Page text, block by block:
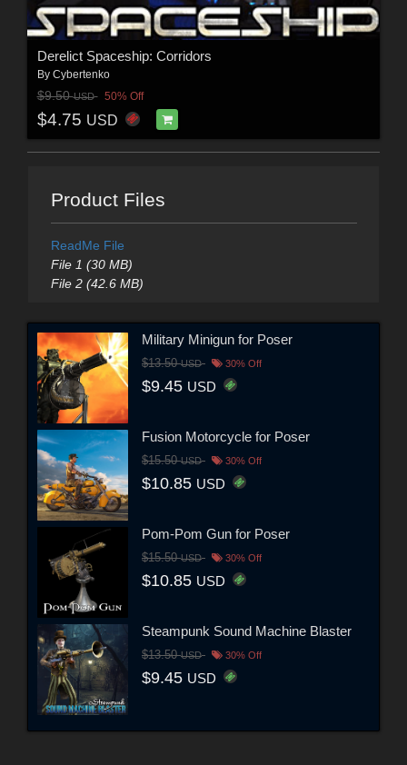
Derelict Spaceship: Corridors
By Cybertenko
$9.50USD 50% Off
$4.75 USD
Product Files
ReadMe File
File 1 (30 MB)
File 2 (42.6 MB)
Military Minigun for Poser
$13.50USD 30% Off
$9.45 USD
Fusion Motorcycle for Poser
$15.50USD 30% Off
$10.85 USD
Pom-Pom Gun for Poser
$15.50USD 30% Off
$10.85 USD
Steampunk Sound Machine Blaster
$13.50USD 30% Off
$9.45 USD